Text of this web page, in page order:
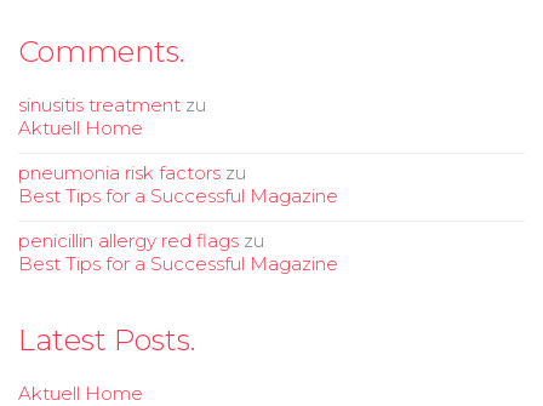
Comments.
sinusitis treatment zu
Aktuell Home
pneumonia risk factors zu
Best Tips for a Successful Magazine
penicillin allergy red flags zu
Best Tips for a Successful Magazine
Latest Posts.
Aktuell Home